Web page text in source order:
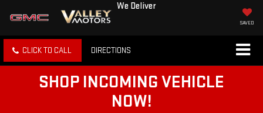
We Deliver
SAVED
CLICK TO CALL DIRECTIONS
SHOP INCOMING VEHICLE
NOW!